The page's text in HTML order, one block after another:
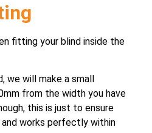
fitting your blind inside the
we will make a small
from the width you have
this is just to ensure
works perfectly within